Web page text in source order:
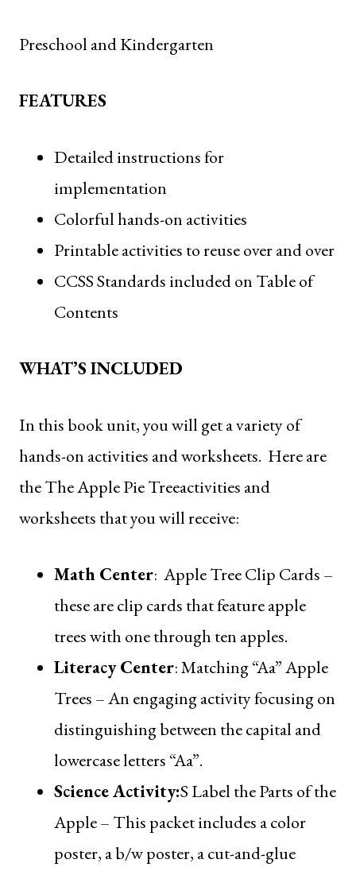
Preschool and Kindergarten
FEATURES
Detailed instructions for
implementation
Colorful hands-on activities
Printable activities to reuse over and over
CCSS Standards included on Table of
Contents
WHAT’S INCLUDED
In this book unit, you will get a variety of
hands-on activities and worksheets. Here are
theThe Apple Pie Treeactivities and
worksheets that you will receive:
Math Center: Apple Tree Clip Cards –
these are clip cards that feature apple
trees with one through ten apples.
Literacy Center:Matching “Aa” Apple
Trees – An engaging activity focusing on
distinguishing between the capital and
lowercase letters “Aa”.
Science Activity:S Label the Parts of the
Apple– This packet includes a color
poster, a b/w poster, a cut-and-glue